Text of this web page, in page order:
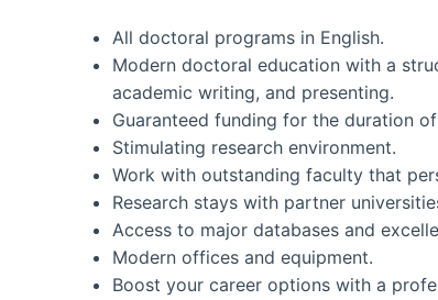
All doctoral programs in English.
Modern doctoral education with a
academic writing, and presenting.
Guaranteed funding for the duration
Stimulating research environment.
Work with outstanding faculty that
Research stays with partner
Access to major databases and
Modern offices and equipment.
Boost your career options with a